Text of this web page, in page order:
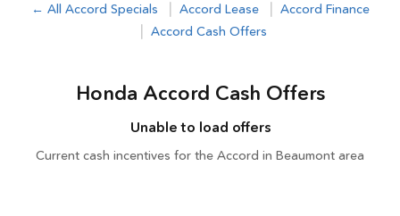
← All Accord Specials Accord Lease Accord Finance
Accord Cash Offers
Honda Accord Cash Offers
Unable to load offers
Current cash incentives for the Accord in Beaumont area